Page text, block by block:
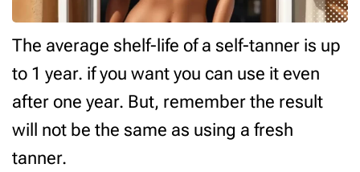
The average shelf-life of a self-tanner is up
to 1 year. if you want you can use it even
after one year. But, remember the result
will not be the same as using a fresh
tanner.